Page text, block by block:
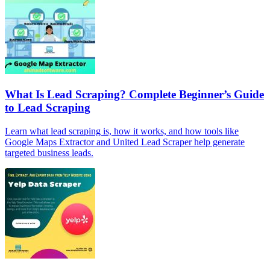
What Is Lead Scraping? Complete Beginner’s Guide
to Lead Scraping
Learn what lead scraping is, how it works, and how tools like
Google Maps Extractor and United Lead Scraper help generate
targeted business leads.